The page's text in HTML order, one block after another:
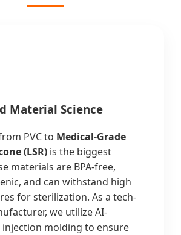
Material Science
PVC to Medical-Grade
(LSR) is the biggest
materials are BPA-free,
and can withstand high
for sterilization. As a tech-
we utilize AI-
molding to ensure